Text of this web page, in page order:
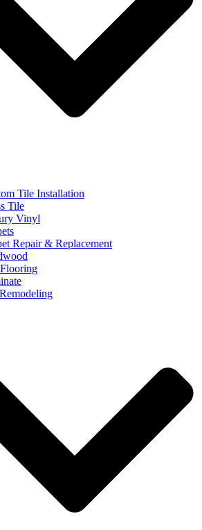
Tile Installation
Tile
Vinyl
Repair & Replacement